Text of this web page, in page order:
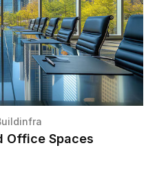
Office Spaces